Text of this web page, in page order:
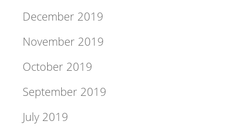
December 2019
November 2019
October 2019
September 2019
July 2019